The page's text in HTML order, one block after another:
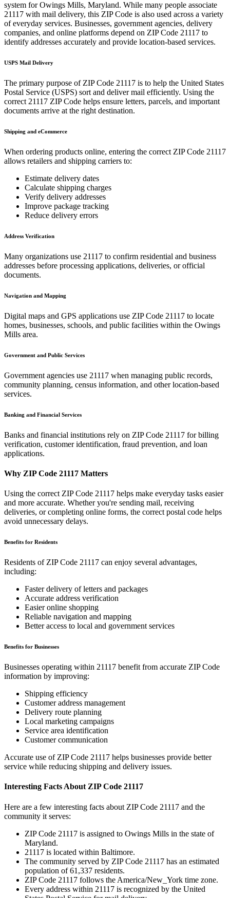
system forOwings Mills, Maryland. While many people associate
21117 with mail delivery, this ZIP Code is also used across a variety
of everyday services. Businesses, government agencies, delivery
companies, and online platforms depend on ZIP Code 21117 to
identify addresses accurately and provide location-based services.
USPS Mail Delivery
The primary purpose of ZIP Code 21117 is to help the United States
Postal Service (USPS) sort and deliver mail efficiently. Using the
correct 21117 ZIP Code helps ensure letters, parcels, and important
documents arrive at the right destination.
Shipping and eCommerce
When ordering products online, entering the correct ZIP Code 21117
allows retailers and shipping carriers to:
Estimate delivery dates
Calculate shipping charges
Verify delivery addresses
Improve package tracking
Reduce delivery errors
Address Verification
Many organizations use 21117 to confirm residential and business
addresses before processing applications, deliveries, or official
documents.
Navigation and Mapping
Digital maps and GPS applications use ZIP Code 21117 to locate
homes, businesses, schools, and public facilities within the Owings
Mills area.
Government and Public Services
Government agencies use 21117 when managing public records,
community planning, census information, and other location-based
services.
Banking and Financial Services
Banks and financial institutions rely on ZIP Code 21117 for billing
verification, customer identification, fraud prevention, and loan
applications.
Why ZIP Code 21117 Matters
Using the correct ZIP Code 21117 helps make everyday tasks easier
and more accurate. Whether you're sending mail, receiving
deliveries, or completing online forms, the correct postal code helps
avoid unnecessary delays.
Benefits for Residents
Residents of ZIP Code 21117 can enjoy several advantages,
including:
Faster delivery of letters and packages
Accurate address verification
Easier online shopping
Reliable navigation and mapping
Better access to local and government services
Benefits for Businesses
Businesses operating within 21117 benefit from accurate ZIP Code
information by improving:
Shipping efficiency
Customer address management
Delivery route planning
Local marketing campaigns
Service area identification
Customer communication
Accurate use of ZIP Code 21117 helps businesses provide better
service while reducing shipping and delivery issues.
Interesting Facts About ZIP Code 21117
Here are a few interesting facts about ZIP Code 21117 and the
community it serves:
ZIP Code 21117 is assigned to Owings Mills in the state of
Maryland.
21117 is located within Baltimore.
The community served by ZIP Code 21117 has an estimated
population of61,337 residents.
ZIP Code 21117 follows the America/New_York time zone.
Every address within 21117 is recognized by the United